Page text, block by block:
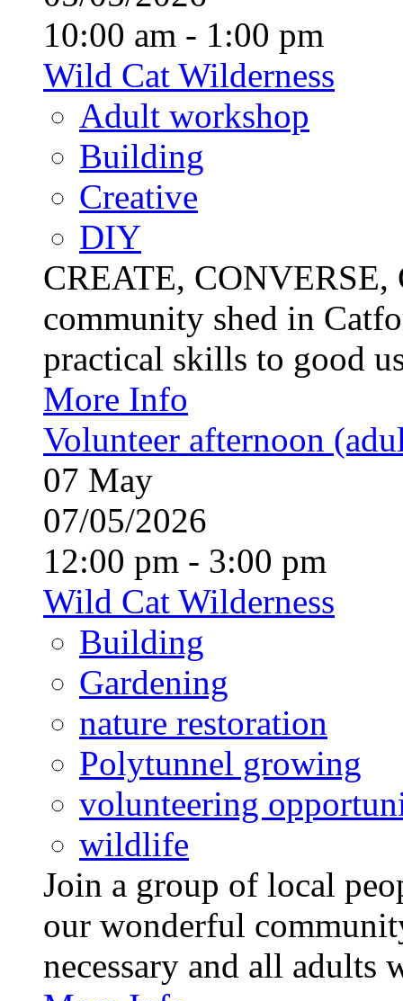
10:00 am - 1:00 pm
Wild Cat Wilderness
Adult workshop
Building
Creative
DIY
CREATE,
community shed in
practical skills to good
More Info
Volunteer afternoon
07 May
07/05/2026
12:00 pm - 3:00 pm
Wild Cat Wilderness
Building
Gardening
nature restoration
Polytunnel growing
volunteering
wildlife
Join a group of local
our wonderful
necessary and all